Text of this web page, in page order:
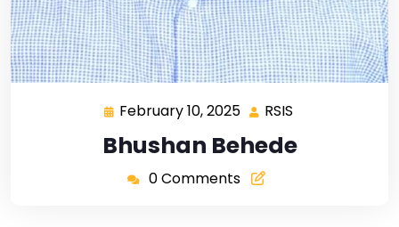
February 10, 2025 RSIS
Bhushan Behede
0 Comments